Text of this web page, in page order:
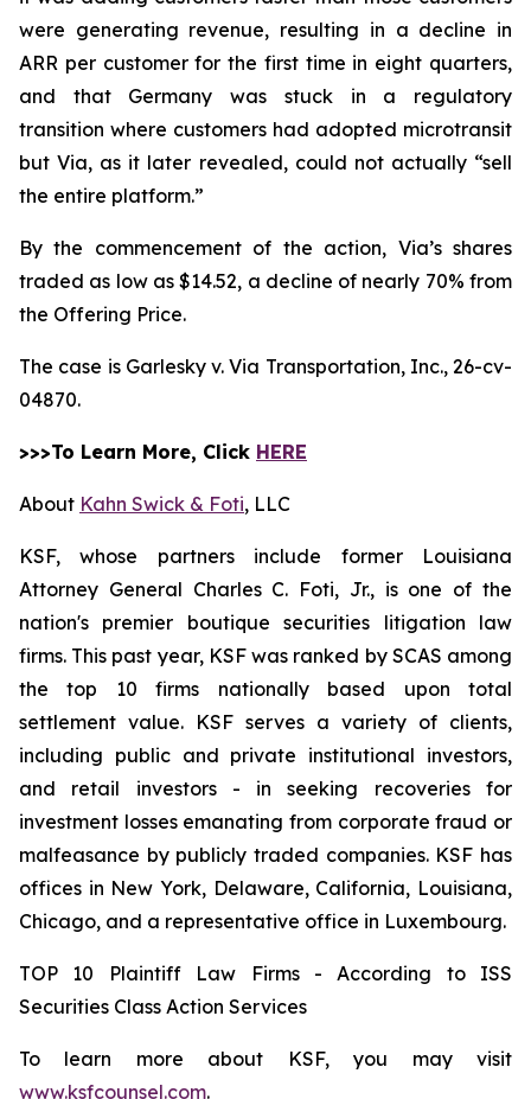
were generating revenue, resulting in a decline in
ARR per customer for the first time in eight quarters,
and that Germany was stuck in a regulatory
transition where customers had adopted microtransit
but Via, as it later revealed, could not actually “sell
the entire platform.”
By the commencement of the action, Via’s shares
traded as low as $14.52, a decline of nearly 70% from
the Offering Price.
The case is Garlesky v. Via Transportation, Inc., 26-cv-
04870.
>>>To Learn More, Click HERE
About Kahn Swick & Foti, LLC
KSF, whose partners include former Louisiana
Attorney General Charles C. Foti, Jr., is one of the
nation's premier boutique securities litigation law
firms. This past year, KSF was ranked by SCAS among
the top 10 firms nationally based upon total
settlement value. KSF serves a variety of clients,
including public and private institutional investors,
and retail investors - in seeking recoveries for
investment losses emanating from corporate fraud or
malfeasance by publicly traded companies. KSF has
offices in New York, Delaware, California, Louisiana,
Chicago, and a representative office in Luxembourg.
TOP 10 Plaintiff Law Firms - According to ISS
Securities Class Action Services
To learn more about KSF, you may visit
www.ksfcounsel.com.